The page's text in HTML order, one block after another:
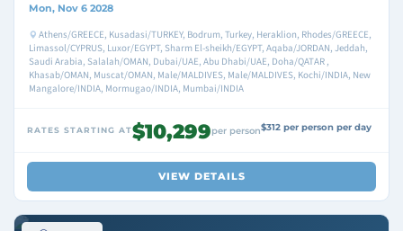
Mon, Nov 6 2028
Athens/GREECE, Kusadasi/TURKEY, Bodrum, Turkey, Heraklion, Rhodes/GREECE,
Limassol/CYPRUS, Luxor/EGYPT, Sharm El-sheikh/EGYPT, Aqaba/JORDAN, Jeddah,
Saudi Arabia, Salalah/OMAN, Dubai/UAE, Abu Dhabi/UAE, Doha/QATAR ,
Khasab/OMAN, Muscat/OMAN, Male/MALDIVES, Male/MALDIVES, Kochi/INDIA, New
Mangalore/INDIA, Mormugao/INDIA, Mumbai/INDIA
RATES STARTING AT$10,299per person$312 per person per day
VIEW DETAILS